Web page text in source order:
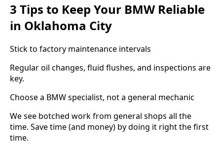
3 Tips to Keep Your BMW Reliable
in Oklahoma City
Stick to factory maintenance intervals
Regular oil changes, fluid flushes, and inspections are
key.
Choose a BMW specialist, not a general mechanic
We see botched work from general shops all the
time. Save time (and money) by doing it right the first
time.